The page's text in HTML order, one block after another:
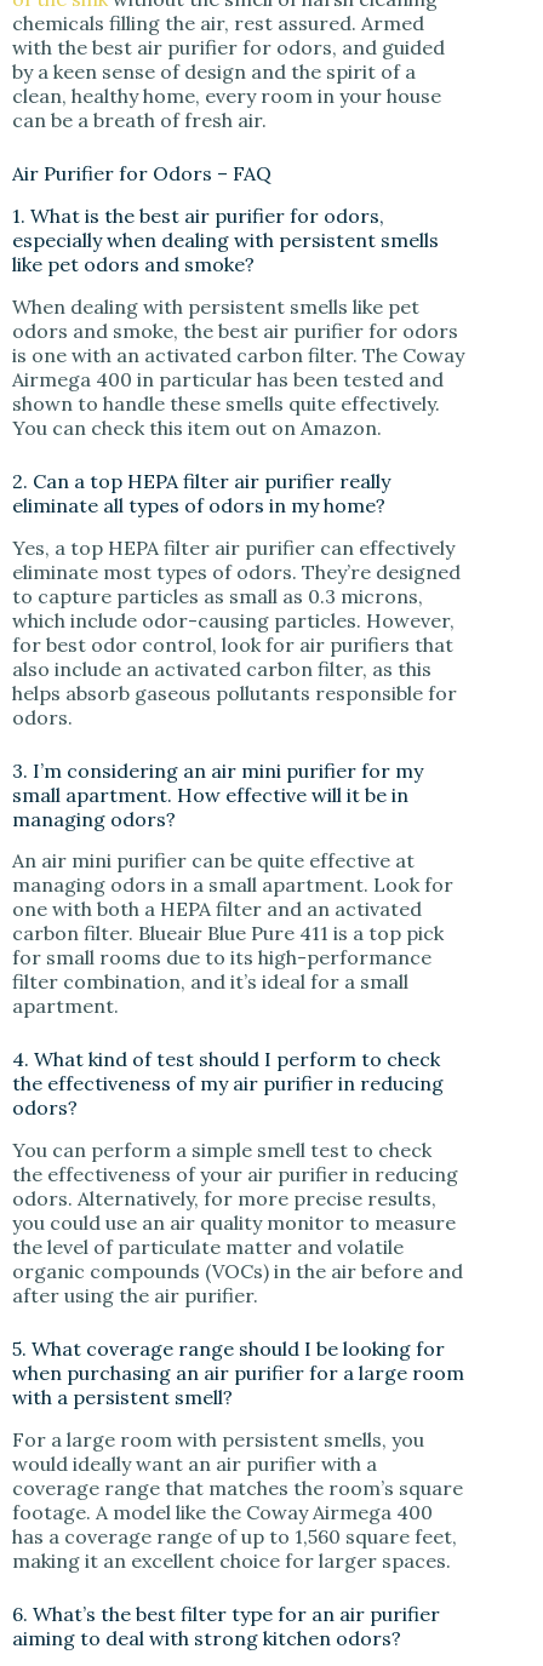
chemicals filling the air, rest assured. Armed
with the best air purifier for odors, and guided
by a keen sense of design and the spirit of a
clean, healthy home, every room in your house
can be a breath of fresh air.
Air Purifier for Odors – FAQ
1. What is the best air purifier for odors,
especially when dealing with persistent smells
like pet odors and smoke?
When dealing with persistent smells like pet
odors and smoke, the best air purifier for odors
is one with an activated carbon filter. The Coway
Airmega 400 in particular has been tested and
shown to handle these smells quite effectively.
You can check this item out on Amazon.
2. Can a top HEPA filter air purifier really
eliminate all types of odors in my home?
Yes, a top HEPA filter air purifier can effectively
eliminate most types of odors. They’re designed
to capture particles as small as 0.3 microns,
which include odor-causing particles. However,
for best odor control, look for air purifiers that
also include an activated carbon filter, as this
helps absorb gaseous pollutants responsible for
odors.
3. I’m considering an air mini purifier for my
small apartment. How effective will it be in
managing odors?
An air mini purifier can be quite effective at
managing odors in a small apartment. Look for
one with both a HEPA filter and an activated
carbon filter. Blueair Blue Pure 411 is a top pick
for small rooms due to its high-performance
filter combination, and it’s ideal for a small
apartment.
4. What kind of test should I perform to check
the effectiveness of my air purifier in reducing
odors?
You can perform a simple smell test to check
the effectiveness of your air purifier in reducing
odors. Alternatively, for more precise results,
you could use an air quality monitor to measure
the level of particulate matter and volatile
organic compounds (VOCs) in the air before and
after using the air purifier.
5. What coverage range should I be looking for
when purchasing an air purifier for a large room
with a persistent smell?
For a large room with persistent smells, you
would ideally want an air purifier with a
coverage range that matches the room’s square
footage. A model like the Coway Airmega 400
has a coverage range of up to 1,560 square feet,
making it an excellent choice for larger spaces.
6. What’s the best filter type for an air purifier
aiming to deal with strong kitchen odors?